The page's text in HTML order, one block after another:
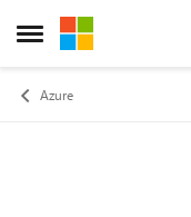
Open Side Menu
Skip to content
Azure